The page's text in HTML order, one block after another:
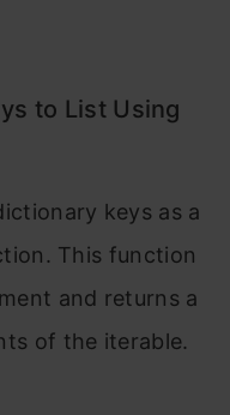
to List Using
keys as a
This function
and returns a
of the iterable.